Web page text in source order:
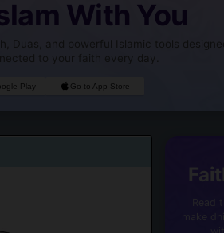
With You
Duas, and powerful Islamic tools
to your faith every day.
Play Go to App Store